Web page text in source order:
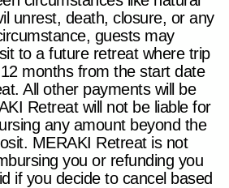
unrest, death, closure, or any
guests may
to a future retreat where trip
months from the start date
All other payments will be
Retreat will not be liable for
any amount beyond the
MERAKI Retreat is not
you or refunding you
if you decide to cancel based